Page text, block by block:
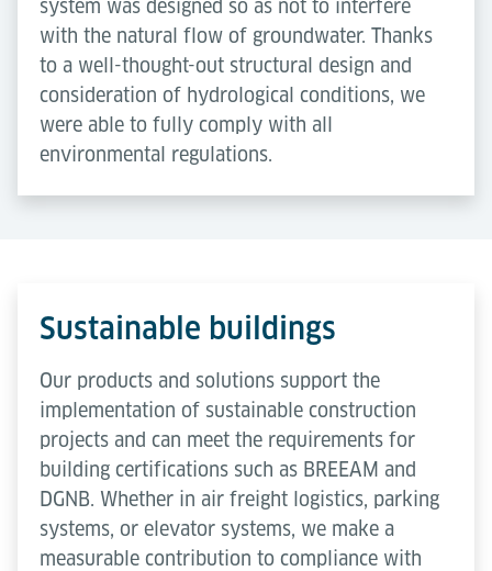
system was designed so as not to interfere
with the natural flow of groundwater. Thanks
to a well-thought-out structural design and
consideration of hydrological conditions, we
were able to fully comply with all
environmental regulations.
Sustainable buildings
Our products and solutions support the
implementation of sustainable construction
projects and can meet the requirements for
building certifications such as BREEAM and
DGNB. Whether in air freight logistics, parking
systems, or elevator systems, we make a
measurable contribution to compliance with